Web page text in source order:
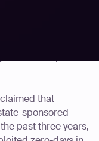
that
sponsored
past three years,